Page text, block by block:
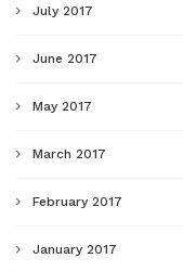
July 2017
June 2017
May 2017
March 2017
February 2017
January 2017